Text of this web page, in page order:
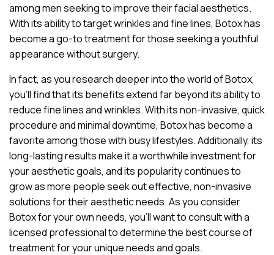
among men seeking to improve their facial aesthetics.
With its ability to target wrinkles and fine lines, Botox has
become a go-to treatment for those seeking a youthful
appearance without surgery.
In fact, as you research deeper into the world of Botox,
you’ll find that its benefits extend far beyond its ability to
reduce fine lines and wrinkles. With its non-invasive, quick
procedure and minimal downtime, Botox has become a
favorite among those with busy lifestyles. Additionally, its
long-lasting results make it a worthwhile investment for
your aesthetic goals, and its popularity continues to
grow as more people seek out effective, non-invasive
solutions for their aesthetic needs. As you consider
Botox for your own needs, you’ll want to consult with a
licensed professional to determine the best course of
treatment for your unique needs and goals.